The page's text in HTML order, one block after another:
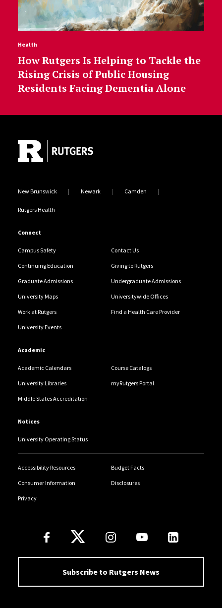
Health
How Rutgers Is Helping to Tackle the
Rising Crisis of Public Housing
Residents Facing Dementia Alone
New Brunswick Newark Camden
Rutgers Health
Connect
Campus Safety Contact Us
Continuing Education Giving to Rutgers
Graduate Admissions Undergraduate Admissions
University Maps Universitywide Offices
Work at Rutgers Find a Health Care Provider
University Events
Academic
Academic Calendars Course Catalogs
University Libraries myRutgers Portal
Middle States Accreditation
Notices
University Operating Status
Accessibility Resources Budget Facts
Consumer Information Disclosures
Privacy
Follow Us
Subscribe to Rutgers News